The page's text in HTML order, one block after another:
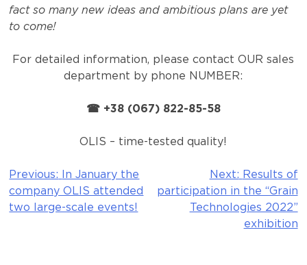
fact so many new ideas and ambitious plans are yet
to come!
For detailed information, please contact OUR sales
department by phone NUMBER:
☎ +38 (067) 822-85-58
OLIS – time-tested quality!
Post
navigation
Previous:
In January the
company OLIS attended
two large-scale events!
Next: Results of
participation in the “Grain
Technologies 2022”
exhibition